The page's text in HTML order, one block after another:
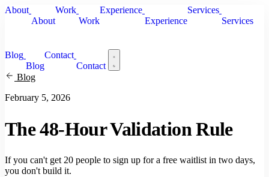
About
About
Work
Work
Experience
Experience
Services
Services
Blog
Blog
Contact
Contact
Blog
February 5, 2026
The 48-Hour Validation Rule
If you can't get 20 people to sign up for a free waitlist in two days,
you don't build it.